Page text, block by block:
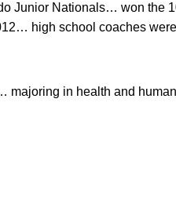
Junior Nationals… won the
high school coaches were
majoring in health and